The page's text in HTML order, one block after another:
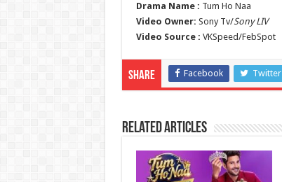
Drama Name : Tum Ho Naa
Video Owner: Sony Tv/Sony LIV
Video Source : VKSpeed/FebSpot
Share Facebook Twitter
Related Articles